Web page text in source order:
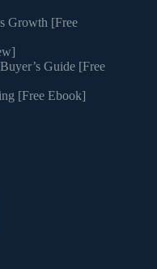
Growth [Free
Guide [Free
[Free Ebook]